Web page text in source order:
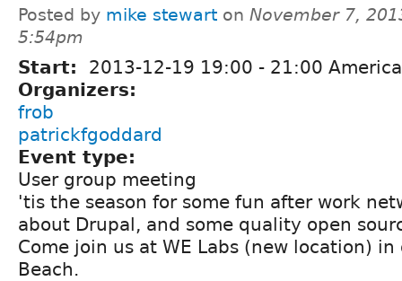
Posted by mike stewart on November 7,
5:54pm
Start: 2013-12-19 19:00 - 21:00
Organizers:
frob
patrickfgoddard
Event type:
User group meeting
'tis the season for some fun after work
about Drupal, and some quality open
Come join us at WE Labs (new location)
Beach.